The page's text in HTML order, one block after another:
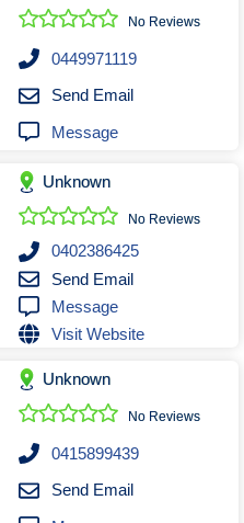
Bathroom Kitchen
Systems
Home Systems
Supply & Installers
Stonemasons
Contractors
and Arborists
Services
Services
No Reviews
0449971119
Send Email
Message
Unknown
No Reviews
0402386425
Send Email
Message
Visit Website
Unknown
No Reviews
0415899439
Send Email